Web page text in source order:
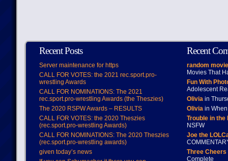
Recent Posts
Server maintenance for https
CALL FOR VOTES: the 2021 rec.sport.pro-
wrestling Awards
CALL FOR NOMINATIONS: The 2021
rec.sport.pro-wrestling Awards (the Theszies)
The 2020 RSPW Awards – RESULTS
CALL FOR VOTES: the 2020 Theszies
(rec.sport.pro-wrestling Awards)
CALL FOR NOMINATIONS: The 2020 Theszies
(rec.sport.pro-wrestling awards)
given today’s news
Recent
random
Movies That
Fun With
Adolescent
Oliviain
Oliviain When
Trouble in
NSFW
Joe the
Three
Complete